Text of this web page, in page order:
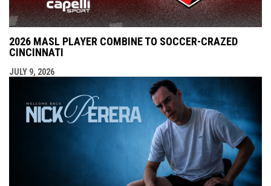
2026 MASL PLAYER COMBINE TO SOCCER-CRAZED
CINCINNATI
JULY 9, 2026